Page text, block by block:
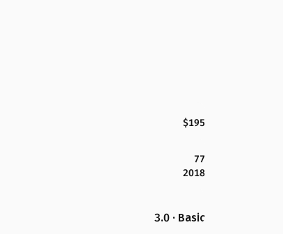
$195
77
2018
3.0 · Basic